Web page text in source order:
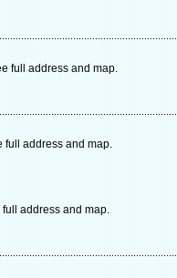
full address and map.
full address and map.
address and map.